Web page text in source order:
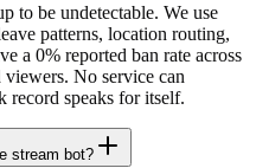
to be undetectable. We use
patterns, location routing,
a 0% reported ban rate across
viewers. No service can
record speaks for itself.
stream bot?